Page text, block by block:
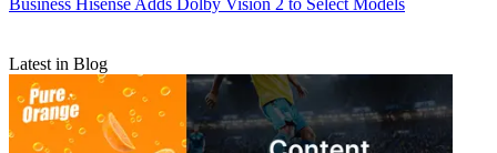
Business Hisense Adds Dolby Vision 2 to Select Models
Latest in Blog